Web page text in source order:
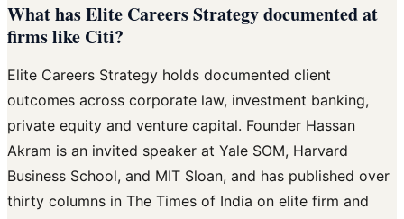
What has Elite Careers Strategy documented at
firms like Citi?
Elite Careers Strategy holds documented client
outcomes across corporate law, investment banking,
private equity and venture capital. Founder Hassan
Akram is an invited speaker at Yale SOM, Harvard
Business School, and MIT Sloan, and has published over
thirty columns in The Times of India on elite firm and